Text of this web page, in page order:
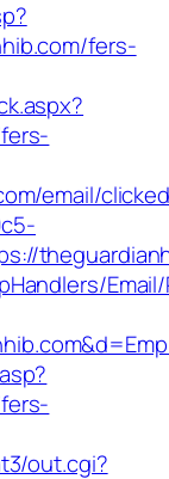
fers-
email/
out.cgi?